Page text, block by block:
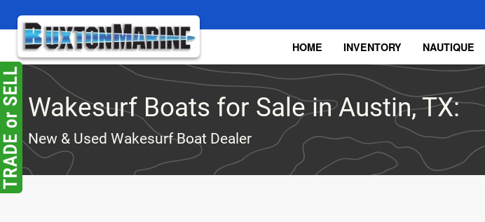
Skip to main content HOME INVENTORY NAUTIQUE
Wakesurf Boats for Sale in Austin, TX:
New & Used Wakesurf Boat Dealer